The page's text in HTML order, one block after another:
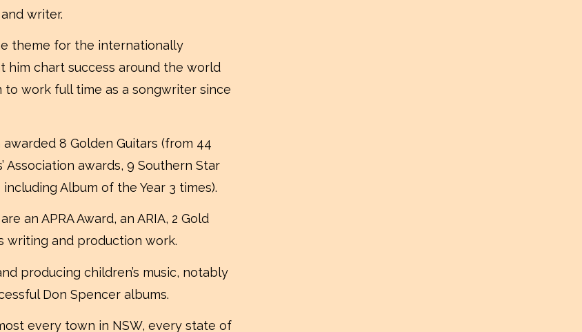
writer.
theme for the internationally
him chart success around the world
work full time as a songwriter since
8 Golden Guitars (from 44
Association awards, 9 Southern Star
Album of the Year 3 times).
an APRA Award, an ARIA, 2 Gold
writing and production work.
producing children’s music, notably
Don Spencer albums.
every town in NSW, every state of